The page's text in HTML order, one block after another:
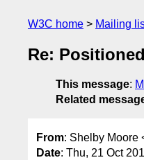
W3C home Mailing
Re:
This message:
Related
From: Shelby Moore
Date: Thu, 21 Oct